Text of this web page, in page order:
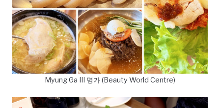
Myung Ga III 명가 (Beauty World Centre)